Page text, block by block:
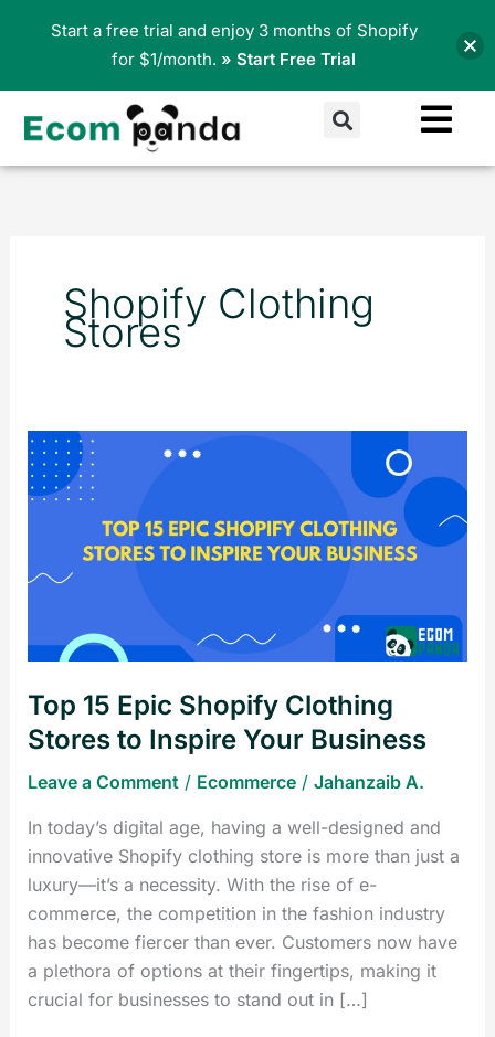
Search
Shopify Clothing
Stores
Top 15 Epic Shopify Clothing
Stores to Inspire Your Business
Leave a Comment / Ecommerce/ Jahanzaib A.
In today’s digital age, having a well-designed and
innovative Shopify clothing store is more than just a
luxury—it’s a necessity. With the rise of e-
commerce, the competition in the fashion industry
has become fiercer than ever. Customers now have
a plethora of options at their fingertips, making it
crucial for businesses to stand out in […]
Top
15
Epic
Clothing
Stores
Inspire
Business
Start a free trial and enjoy 3 months of Shopify
for $1/month. » Start Free Trial